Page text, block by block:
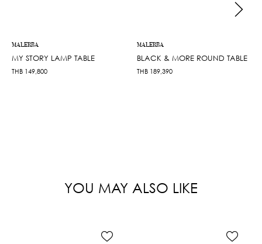
MALERBA
MY STORY LAMP TABLE
THB 149,800
MALERBA
BLACK & MORE ROUND TABLE
THB 189,390
YOU MAY ALSO LIKE